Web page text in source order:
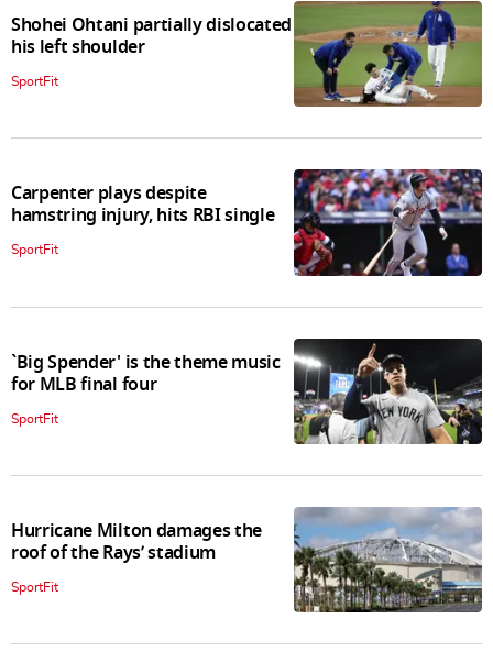
Shohei Ohtani partially dislocated
his left shoulder
SportFit
Carpenter plays despite
hamstring injury, hits RBI single
SportFit
`Big Spender' is the theme music
for MLB final four
SportFit
Hurricane Milton damages the
roof of the Rays’ stadium
SportFit